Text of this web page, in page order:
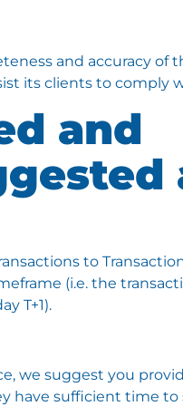
and accuracy of
its clients to comply
and
to
(i.e. the
T+1).
we suggest you
have sufficient time